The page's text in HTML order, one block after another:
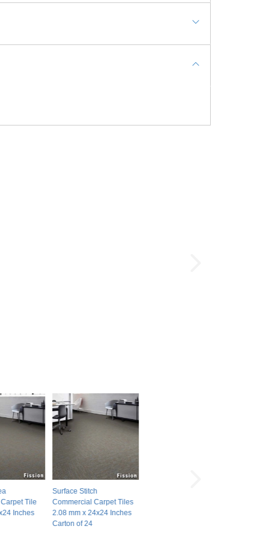
Tile
Inches
Surface Stitch
Commercial Carpet Tiles
2.08 mm x 24x24 Inches
Carton of 24